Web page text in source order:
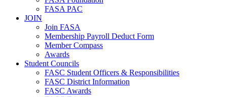
FASA PAC
JOIN
Join FASA
Membership Payroll Deduct Form
Member Compass
Awards
Student Councils
FASC Student Officers & Responsibilities
FASC District Information
FASC Awards